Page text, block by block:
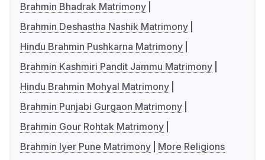
Brahmin Bhadrak Matrimony
Brahmin Deshastha Nashik Matrimony
Hindu Brahmin Pushkarna Matrimony
Brahmin Kashmiri Pandit Jammu Matrimony
Hindu Brahmin Mohyal Matrimony
Brahmin Punjabi Gurgaon Matrimony
Brahmin Gour Rohtak Matrimony
Brahmin Iyer Pune Matrimony
More Religions